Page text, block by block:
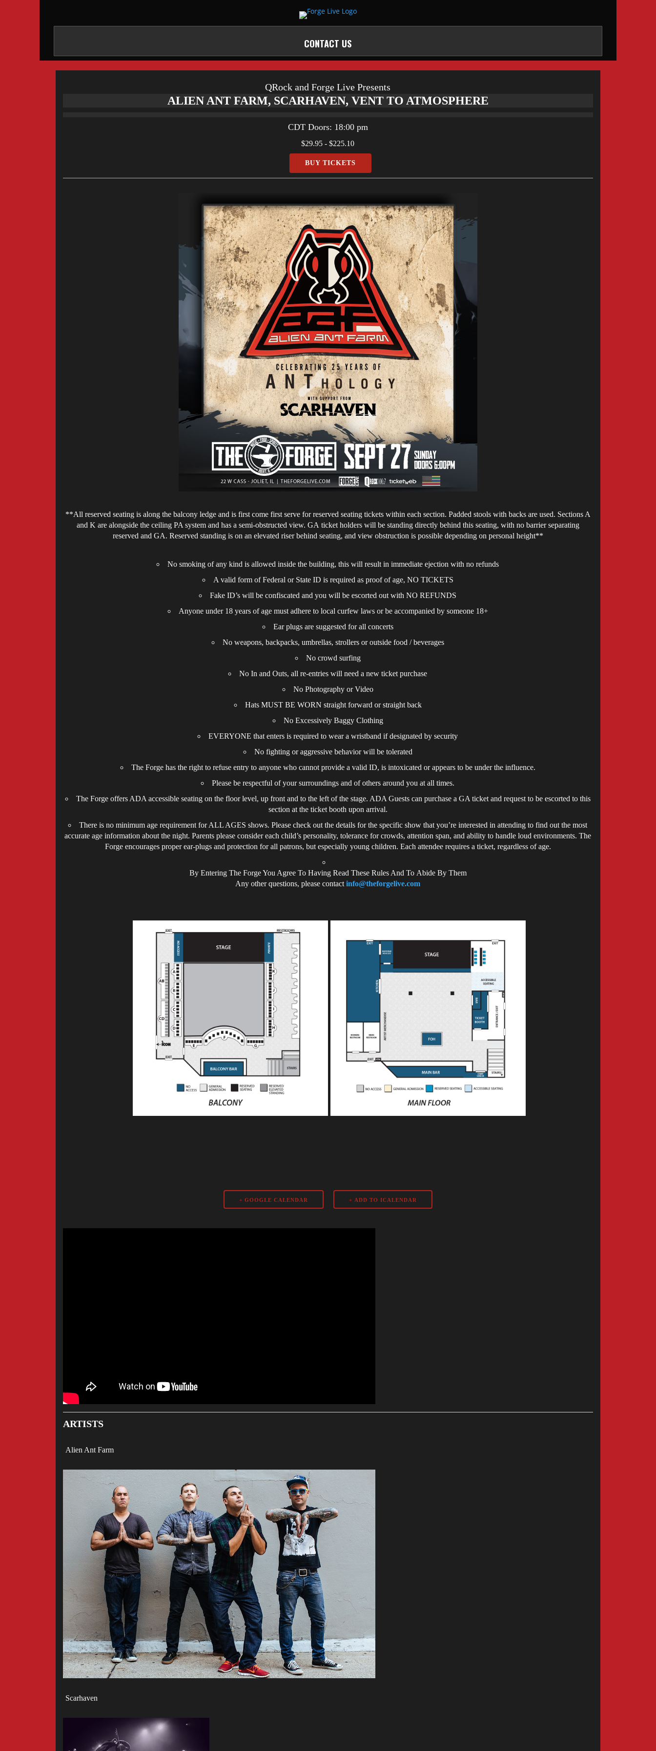
CONTACT US
QRock and Forge Live Presents
ALIEN ANT FARM, SCARHAVEN, VENT TO ATMOSPHERE
CDT Doors: 18:00 pm
$29.95 - $225.10
BUY TICKETS
**All reserved seating is along the balcony ledge and is first come first serve for reserved seating tickets within each section. Padded stools with backs are used. Sections A
and K are alongside the ceiling PA system and has a semi-obstructed view. GA ticket holders will be standing directly behind this seating, with no barrier separating
reserved and GA. Reserved standing is on an elevated riser behind seating, and view obstruction is possible depending on personal height**
No smoking of any kind is allowed inside the building, this will result in immediate ejection with no refunds
A valid form of Federal or State ID is required as proof of age, NO TICKETS
Fake ID’s will be confiscated and you will be escorted out with NO REFUNDS
Anyone under 18 years of age must adhere to local curfew laws or be accompanied by someone 18+
Ear plugs are suggested for all concerts
No weapons, backpacks, umbrellas, strollers or outside food / beverages
No crowd surfing
No In and Outs, all re-entries will need a new ticket purchase
No Photography or Video
Hats MUST BE WORN straight forward or straight back
No Excessively Baggy Clothing
EVERYONE that enters is required to wear a wristband if designated by security
No fighting or aggressive behavior will be tolerated
The Forge has the right to refuse entry to anyone who cannot provide a valid ID, is intoxicated or appears to be under the influence.
Please be respectful of your surroundings and of others around you at all times.
The Forge offers ADA accessible seating on the floor level, up front and to the left of the stage. ADA Guests can purchase a GA ticket and request to be escorted to this
section at the ticket booth upon arrival.
There is no minimum age requirement for ALL AGES shows. Please check out the details for the specific show that you’re interested in attending to find out the most
accurate age information about the night. Parents please consider each child’s personality, tolerance for crowds, attention span, and ability to handle loud environments. The
Forge encourages proper ear-plugs and protection for all patrons, but especially young children. Each attendee requires a ticket, regardless of age.
By Entering The Forge You Agree To Having Read These Rules And To Abide By Them
Any other questions, please contactinfo@theforgelive.com
+ GOOGLE CALENDAR
ARTISTS
Alien Ant Farm
Scarhaven